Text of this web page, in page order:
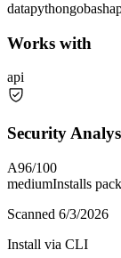
datapythongobash
Works with
api
Security
A96/100
mediumInstalls
Scanned 6/3/2026
Install via CLI